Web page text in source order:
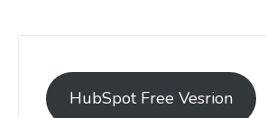
HubSpot Free Vesrion